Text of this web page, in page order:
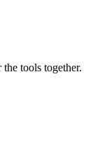
tools together.